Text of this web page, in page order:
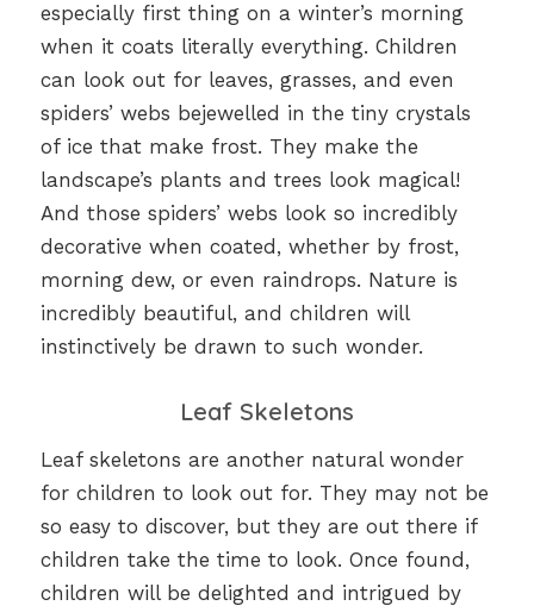
especially first thing on a winter’s morning
when it coats literally everything. Children
can look out for leaves, grasses, and even
spiders’ webs bejewelled in the tiny crystals
of ice that make frost. They make the
landscape’s plants and trees look magical!
And those spiders’ webs look so incredibly
decorative when coated, whether by frost,
morning dew, or even raindrops. Nature is
incredibly beautiful, and children will
instinctively be drawn to such wonder.
Leaf Skeletons
Leaf skeletons are another natural wonder
for children to look out for. They may not be
so easy to discover, but they are out there if
children take the time to look. Once found,
children will be delighted and intrigued by